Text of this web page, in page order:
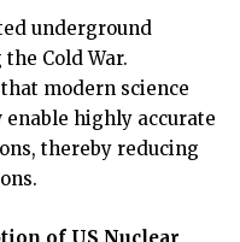
underground
Cold War.
modern science
highly accurate
thereby reducing